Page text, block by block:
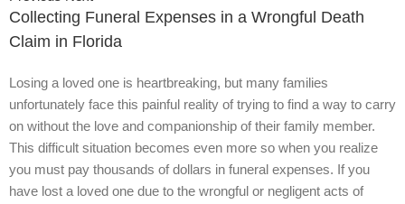
Collecting Funeral Expenses in a Wrongful Death
Claim in Florida
Losing a loved one is heartbreaking, but many families
unfortunately face this painful reality of trying to find a way to carry
on without the love and companionship of their family member.
This difficult situation becomes even more so when you realize
you must pay thousands of dollars in funeral expenses. If you
have lost a loved one due to the wrongful or negligent acts of